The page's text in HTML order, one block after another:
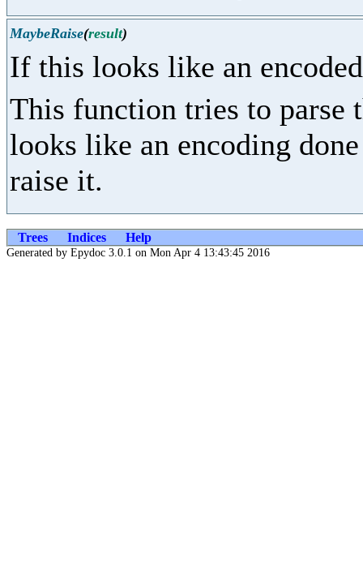
MaybeRaise(result)
If this looks like an
This function tries to parse
looks like an encoding
raise it.
Trees Indices Help
Generated by Epydoc 3.0.1 on Mon Apr 4 13:43:45 2016